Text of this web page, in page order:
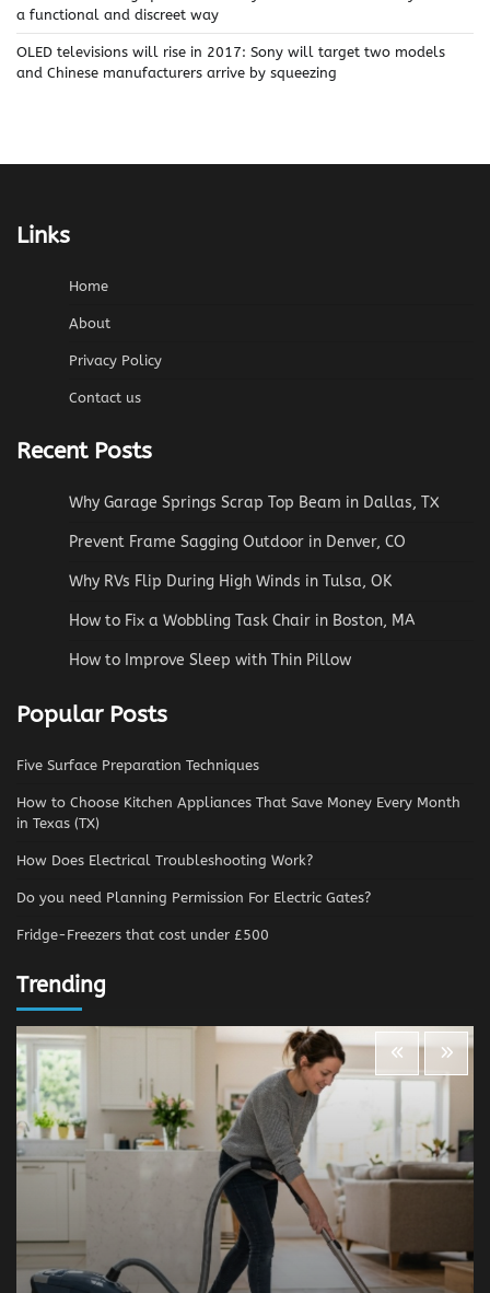
a functional and discreet way
OLED televisions will rise in 2017: Sony will target two models
and Chinese manufacturers arrive by squeezing
Links
Home
About
Privacy Policy
Contact us
Recent Posts
Why Garage Springs Scrap Top Beam in Dallas, TX
Prevent Frame Sagging Outdoor in Denver, CO
Why RVs Flip During High Winds in Tulsa, OK
How to Fix a Wobbling Task Chair in Boston, MA
How to Improve Sleep with Thin Pillow
Popular Posts
Five Surface Preparation Techniques
How to Choose Kitchen Appliances That Save Money Every Month
in Texas (TX)
How Does Electrical Troubleshooting Work?
Do you need Planning Permission For Electric Gates?
Fridge-Freezers that cost under £500
Trending